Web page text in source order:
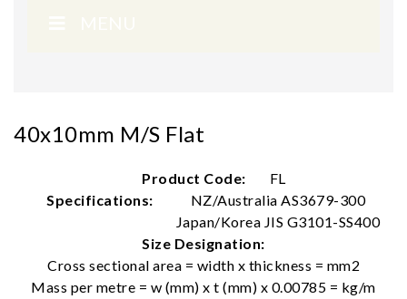
40x10mm M/S Flat
Product Code:
FL
Specifications:
NZ/Australia AS3679-300
Japan/Korea JIS G3101-SS400
Size Designation:
Cross sectional area = width x thickness = mm2
Mass per metre = w (mm) x t (mm) x 0.00785 = kg/m